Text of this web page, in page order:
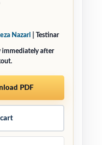
Nazari | Testinar
immediately after
PDF